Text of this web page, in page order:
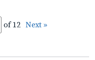
of 12 Next »